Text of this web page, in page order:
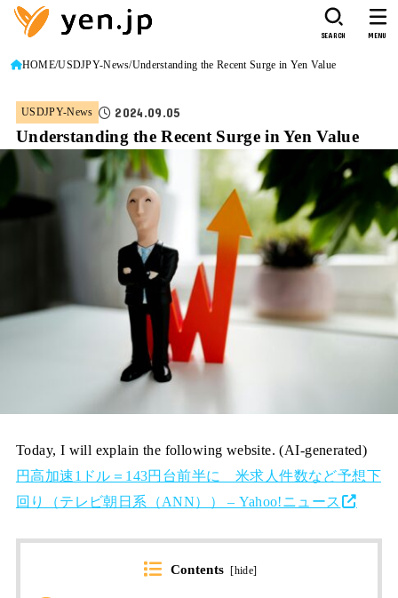
SEARCH MENU
HOME USDJPY-News Understanding the Recent Surge in Yen Value
USDJPY-News 2024.09.05
Understanding the Recent Surge in Yen Value
Today, I will explain the following website. (AI-generated)
円高加速1ドル＝143円台前半に 米求人件数など予想下
回り（テレビ朝日系（ANN）） – Yahoo!ニュース
Contents [hide]